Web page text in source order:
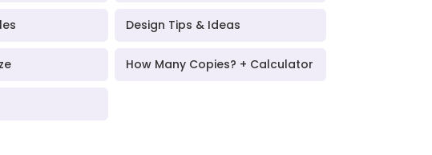
Design Tips & Ideas
How Many Copies? + Calculator